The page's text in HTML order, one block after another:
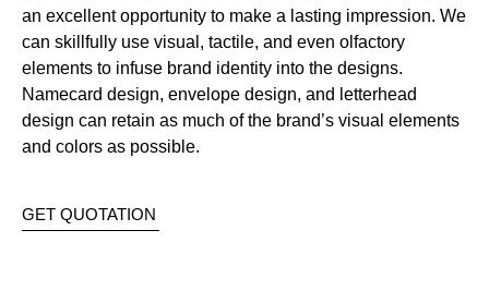
an excellent opportunity to make a lasting impression. We
can skillfully use visual, tactile, and even olfactory
elements to infuse brand identity into the designs.
Namecard design, envelope design, and letterhead
design can retain as much of the brand’s visual elements
and colors as possible.
GET QUOTATION